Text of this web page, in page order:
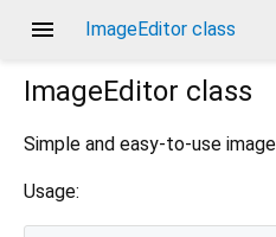
menu ImageEditor class
ImageEditor class
Simple and easy-to-use
Usage: